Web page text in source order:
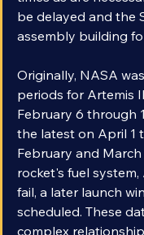
times as are
be delayed and the
Originally, NASA
periods for Artemis
February 6 through
the latest on April 1
February and
rocket's fuel system,
fail, a later launch
scheduled. These